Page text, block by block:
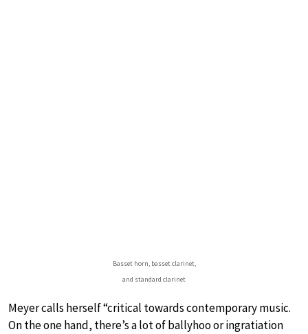
Basset horn, basset clarinet,
and standard clarinet
Meyer calls herself “critical towards contemporary music.
On the one hand, there’s a lot of ballyhoo or ingratiation